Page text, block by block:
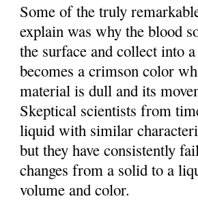
Some of the truly
explain was why the blood
the surface and collect into
becomes a crimson color
material is dull and its
Skeptical scientists from
liquid with similar
but they have consistently
changes from a solid to a
volume and color.